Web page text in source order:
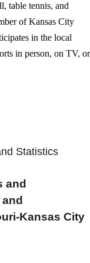
table tennis, and
of Kansas City
in the local
in person, on TV, or
Statistics
and
Kansas City